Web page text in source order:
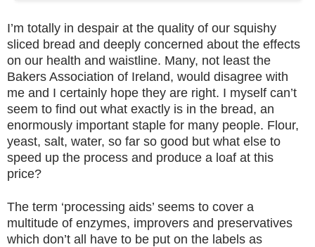
I’m totally in despair at the quality of our squishy
sliced bread and deeply concerned about the effects
on our health and waistline. Many, not least the
Bakers Association of Ireland, would disagree with
me and I certainly hope they are right. I myself can’t
seem to find out what exactly is in the bread, an
enormously important staple for many people. Flour,
yeast, salt, water, so far so good but what else to
speed up the process and produce a loaf at this
price?
The term ‘processing aids’ seems to cover a
multitude of enzymes, improvers and preservatives
which don’t all have to be put on the labels as